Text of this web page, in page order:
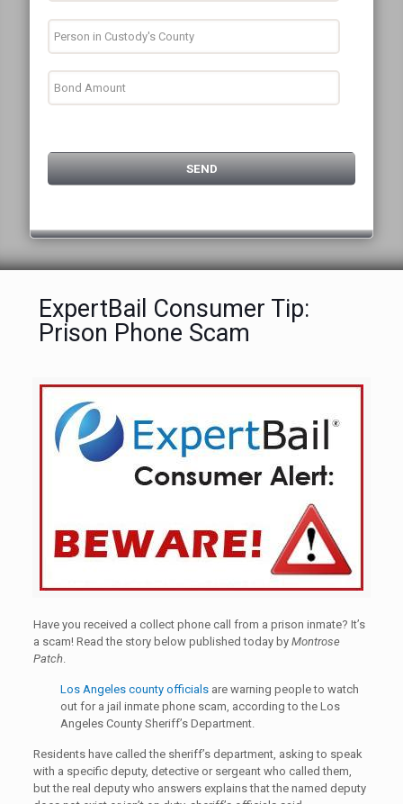
ExpertBail Consumer Tip:
Prison Phone Scam
Have you received a collect phone call from a prison inmate? It’s
a scam! Read the story below published today by Montrose
Patch.
Los Angeles county officialsare warning people to watch
out for a jail inmate phone scam, according to the Los
Angeles County Sheriff’s Department.
Residents have called the sheriff’s department, asking to speak
with a specific deputy, detective or sergeant who called them,
but the real deputy who answers explains that the named deputy